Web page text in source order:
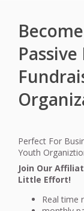
Perfect For
Youth
Join Our
Little Effort!
Real time